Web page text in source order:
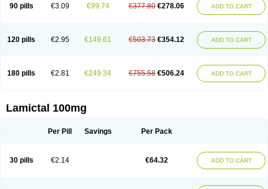
90 pills €3.09 €99.74 €377.80 €278.06 ADD TO CART
120 pills €2.95 €149.61 €503.73 €354.12 ADD TO CART
180 pills €2.81 €249.34 €755.58 €506.24 ADD TO CART
Lamictal 100mg
Per Pill Savings Per Pack
30 pills €2.14 €64.32 ADD TO CART